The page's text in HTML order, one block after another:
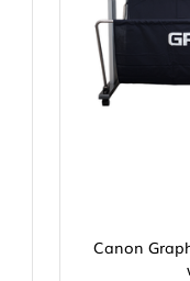
Canon